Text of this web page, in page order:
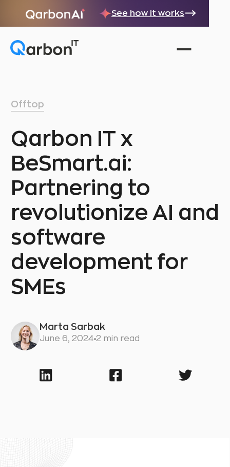
See how it works
Offtop
Qarbon IT x
BeSmart.ai:
Partnering to
revolutionize AI and
software
development for
SMEs
Marta Sarbak
June 6, 2024 2 min read